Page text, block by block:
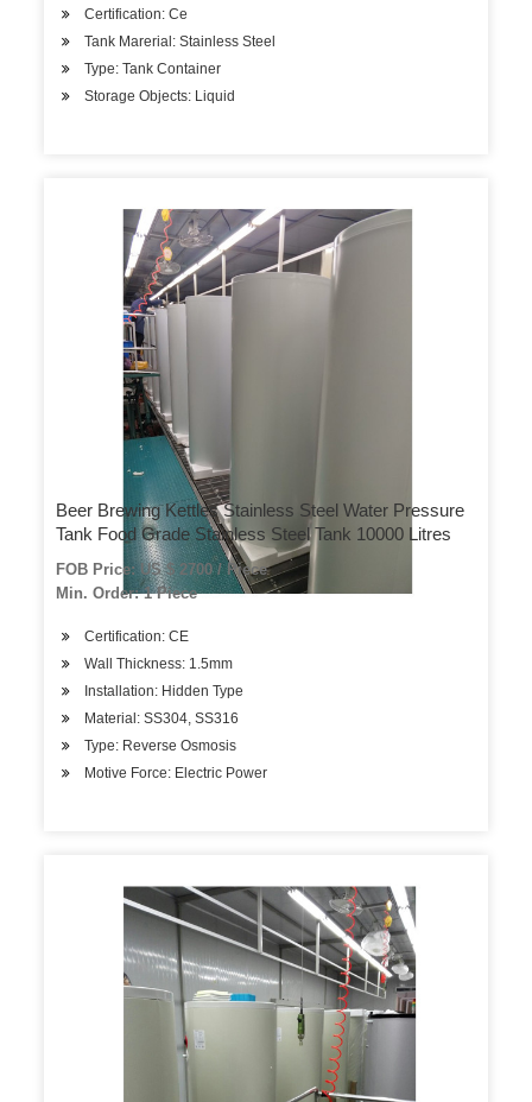
Certification: Ce
Tank Marerial: Stainless Steel
Type: Tank Container
Storage Objects: Liquid
Beer Brewing Kettles Stainless Steel Water Pressure
Tank Food Grade Stainless Steel Tank 10000 Litres
FOB Price: US $ 2700 / Piece
Min. Order: 1 Piece
Certification: CE
Wall Thickness: 1.5mm
Installation: Hidden Type
Material: SS304, SS316
Type: Reverse Osmosis
Motive Force: Electric Power